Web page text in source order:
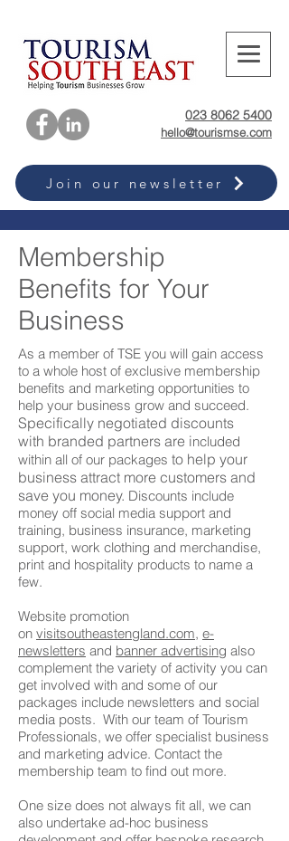
Join our newsletter
023 8062 5400
hello@tourismse.com
Membership
Benefits for Your
Business
As a member of TSE you will gain access
to a whole host of exclusive membership
benefits and marketing opportunities to
help your business grow and succeed.
Specifically negotiated discounts
with branded partners are included
within all of our packages to help your
business attract more customers and
save you money. Discounts include
money off social media support and
training, business insurance, marketing
support, work clothing and merchandise,
print and hospitality products to name a
few.
Website promotion
on visitsoutheastengland.com, e-
newsletters and banner advertising also
complement the variety of activity you can
get involved with and some of our
packages include newsletters and social
media posts. With our team of Tourism
Professionals, we offer specialist business
and marketing advice. Contact the
membership team to find out more.
One size does not always fit all, we can
also undertake ad-hoc business